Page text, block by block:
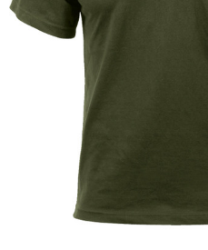
Tactical
Polyester